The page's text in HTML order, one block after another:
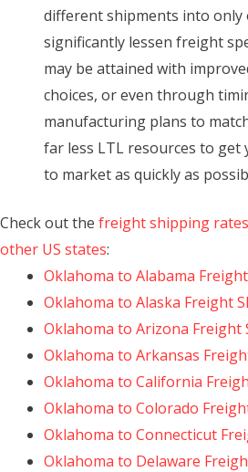
different shipments into only
significantly lessen freight
may be attained with
choices, or even through
manufacturing plans to
far less LTL resources to
to market as quickly as
Check out the freight shipping
other US states:
Oklahoma to Alabama
Oklahoma to Alaska Freight
Oklahoma to Arizona Freight
Oklahoma to Arkansas
Oklahoma to California
Oklahoma to Colorado
Oklahoma to Connecticut
Oklahoma to Delaware